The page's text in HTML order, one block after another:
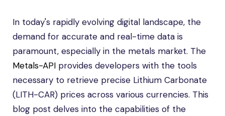
In today's rapidly evolving digital landscape, the
demand for accurate and real-time data is
paramount, especially in the metals market. The
Metals-API provides developers with the tools
necessary to retrieve precise Lithium Carbonate
(LITH-CAR) prices across various currencies. This
blog post delves into the capabilities of the